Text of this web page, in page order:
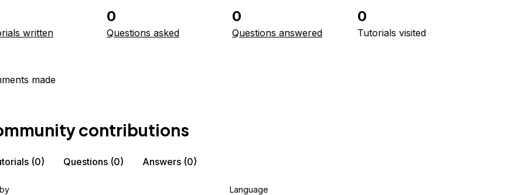
written
0
Questions asked
0
Questions answered
0
Tutorials visited
made
contributions
(0) Questions (0) Answers (0)
Language